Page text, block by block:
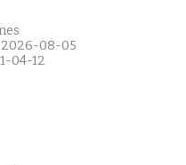
2026-08-05
04-12